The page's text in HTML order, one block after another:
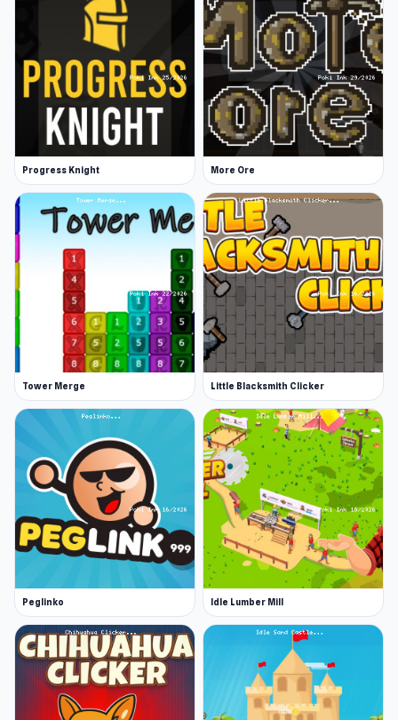
Progress Knight More Ore
Tower Merge Little Blacksmith Clicker
Peglinko Idle Lumber Mill